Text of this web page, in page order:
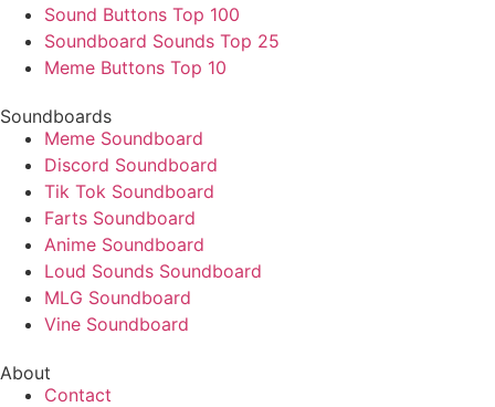
Sound Buttons Top 100
Soundboard Sounds Top 25
Meme Buttons Top 10
Soundboards
Meme Soundboard
Discord Soundboard
Tik Tok Soundboard
Farts Soundboard
Anime Soundboard
Loud Sounds Soundboard
MLG Soundboard
Vine Soundboard
About
Contact